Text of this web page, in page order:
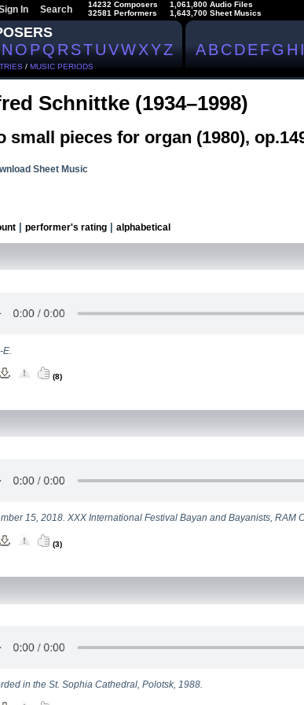
In Search
14232 Composers
32581 Performers
1,061,800 Audio Files
1,643,700 Sheet Musics
NOPQRSTUVWXYZ
/ MUSIC PERIODS
ABCDEFGHI
Schnittke (1934–1998)
small pieces for organ (1980),
Sheet Music
performer's rating alphabetical
(8)
15, 2018. XXX International Festival Bayan and Bayanists, RAM
(3)
in the St. Sophia Cathedral, Polotsk, 1988.